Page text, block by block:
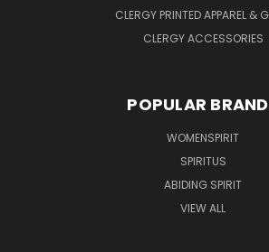
CLERGY PRINTED APPAREL &
CLERGY ACCESSORIES
POPULAR
WOMENSPIRIT
SPIRITUS
ABIDING SPIRIT
VIEW ALL